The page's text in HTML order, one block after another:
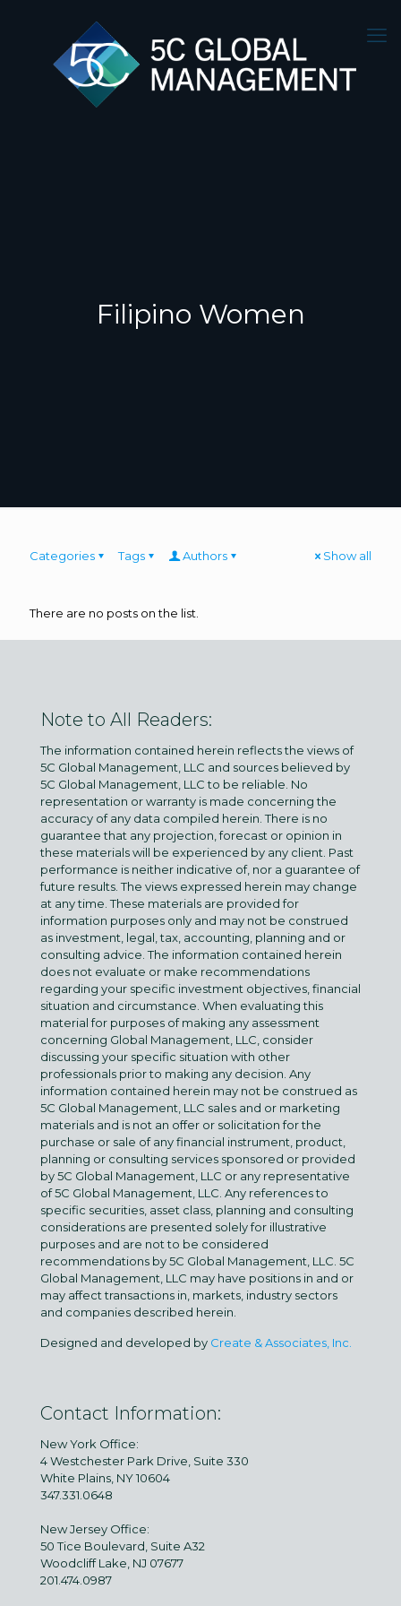
Filipino Women
Categories Tags Authors Show all
There are no posts on the list.
Note to All Readers:
The information contained herein reflects the views of
5C Global Management, LLC and sources believed by
5C Global Management, LLC to be reliable. No
representation or warranty is made concerning the
accuracy of any data compiled herein. There is no
guarantee that any projection, forecast or opinion in
these materials will be experienced by any client. Past
performance is neither indicative of, nor a guarantee of
future results. The views expressed herein may change
at any time. These materials are provided for
information purposes only and may not be construed
as investment, legal, tax, accounting, planning and or
consulting advice. The information contained herein
does not evaluate or make recommendations
regarding your specific investment objectives, financial
situation and circumstance. When evaluating this
material for purposes of making any assessment
concerning Global Management, LLC, consider
discussing your specific situation with other
professionals prior to making any decision. Any
information contained herein may not be construed as
5C Global Management, LLC sales and or marketing
materials and is not an offer or solicitation for the
purchase or sale of any financial instrument, product,
planning or consulting services sponsored or provided
by 5C Global Management, LLC or any representative
of 5C Global Management, LLC. Any references to
specific securities, asset class, planning and consulting
considerations are presented solely for illustrative
purposes and are not to be considered
recommendations by 5C Global Management, LLC. 5C
Global Management, LLC may have positions in and or
may affect transactions in, markets, industry sectors
and companies described herein.
Designed and developed by Create & Associates, Inc.
Contact Information:
New York Office:
4 Westchester Park Drive, Suite 330
White Plains, NY 10604
347.331.0648
New Jersey Office:
50 Tice Boulevard, Suite A32
Woodcliff Lake, NJ 07677
201.474.0987